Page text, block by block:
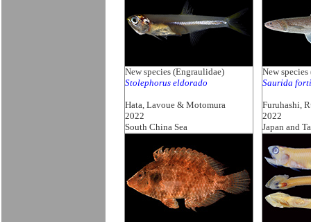
New species (Engraulidae)
Stolephorus eldorado
Hata, Lavoue & Motomura
2022
South China Sea
New
Saurida
Furuhashi,
2022
Japan and